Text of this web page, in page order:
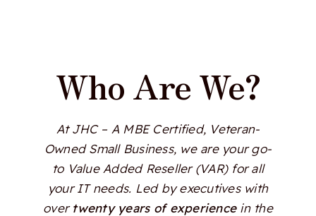
Who Are We?
At JHC – A MBE Certified, Veteran-
Owned Small Business, we are your go-
to Value Added Reseller (VAR) for all
your IT needs. Led by executives with
overtwenty years of experiencein the